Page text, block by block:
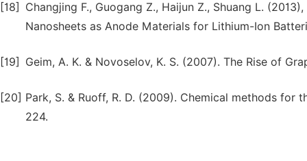
[18]
Changjing F., Guogang Z., Haijun Z., Shuang L.
Nanosheets as Anode Materials for Lithium-Ion
[19] Geim, A. K. & Novoselov, K. S. (2007). The Rise of
[20] Park, S. & Ruoff, R. D. (2009). Chemical methods
224.